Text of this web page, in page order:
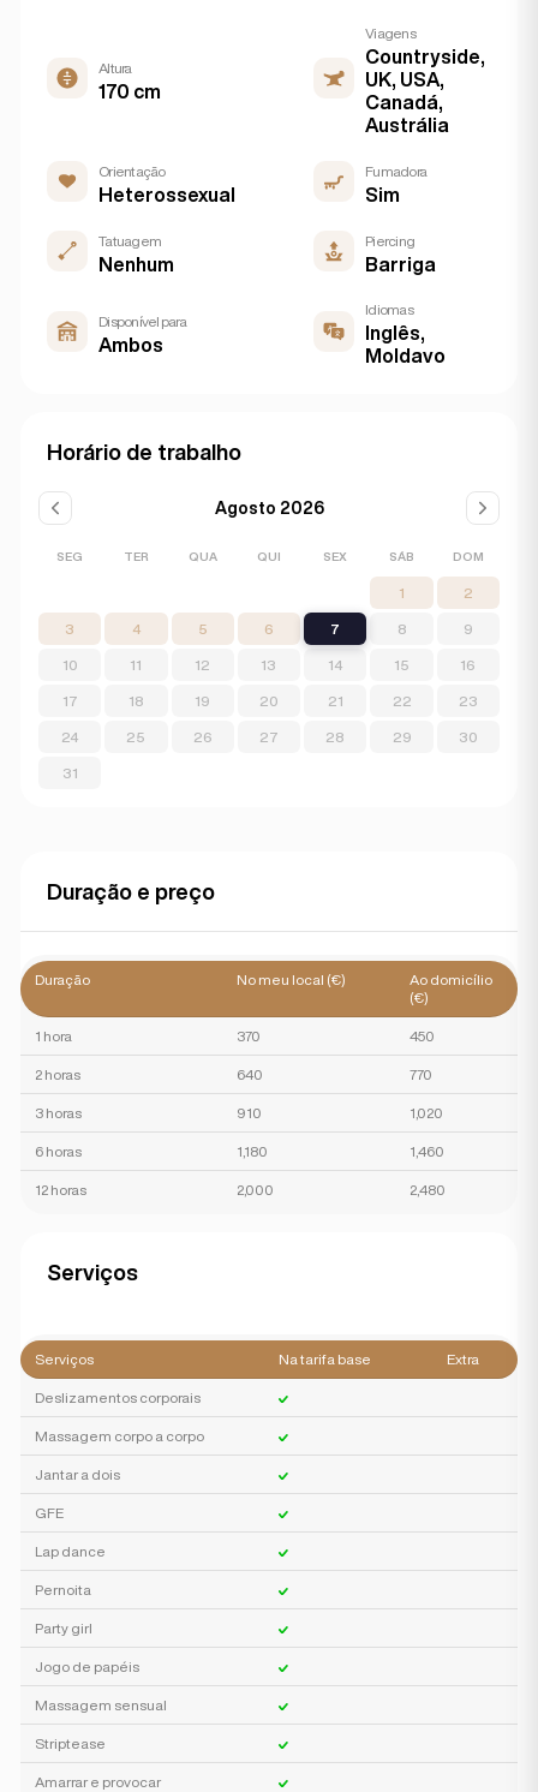
Altura
170 cm
Viagens
Countryside,
UK, USA,
Canadá,
Austrália
Orientação
Heterossexual
Fumadora
Sim
Tatuagem
Nenhum
Piercing
Barriga
Disponível para
Ambos
Idiomas
Inglês,
Moldavo
Horário de trabalho
Agosto 2026
SEG TER QUA QUI SEX SÁB DOM
1 2
3 4 5 6 7 8 9
10 11 12 13 14 15 16
17 18 19 20 21 22 23
24 25 26 27 28 29 30
31
Duração e preço
Duração No meu local (€)
Ao domicílio
(€)
1 hora 370 450
2 horas 640 770
3 horas 910 1,020
6 horas 1,180 1,460
12 horas 2,000 2,480
Serviços
Serviços Na tarifa base Extra
Deslizamentos corporais
Massagem corpo a corpo
Jantar a dois
GFE
Lap dance
Pernoita
Party girl
Jogo de papéis
Massagem sensual
Striptease
Amarrar e provocar